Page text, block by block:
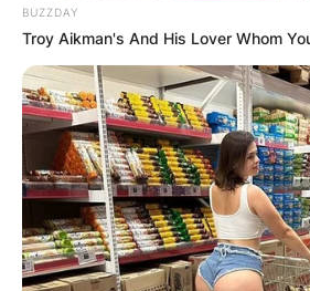
BUZZDAY
Troy Aikman's And His Lover Whom